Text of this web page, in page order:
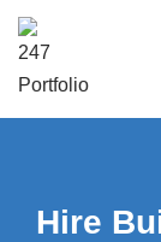
Hire